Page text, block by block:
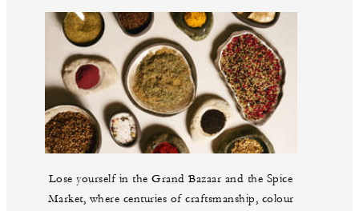
Lose yourself in the Grand Bazaar and the Spice
Market, where centuries of craftsmanship, colour